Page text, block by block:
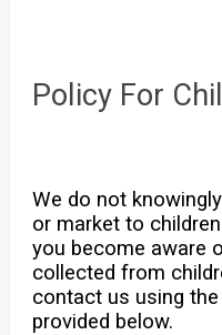
Policy For
We do not
or market to
you become aware
collected from
contact us using
provided below.